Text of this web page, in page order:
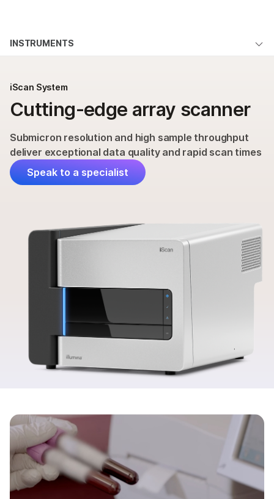
Solutions
Company
Support
Recommended Links
INSTRUMENTS
Applications & Methods
Specifications
Products & Services
Order
QUESTIONS
iScan System
Cutting-edge array scanner
Submicron resolution and high sample throughput
deliver exceptional data quality and rapid scan times
Speak to a specialist
See more relevant content. Choose your
Microbiology
Agrigenomics
Genetic & Rare